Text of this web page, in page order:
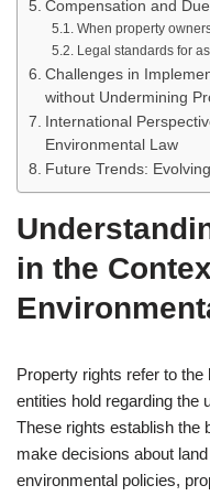
Compensation and
When property
Legal standards for
Challenges in
without Undermining
International
Environmental Law
Future Trends:
in the
Property rights refer to
entities hold regarding the
These rights establish the
make decisions about
environmental policies,